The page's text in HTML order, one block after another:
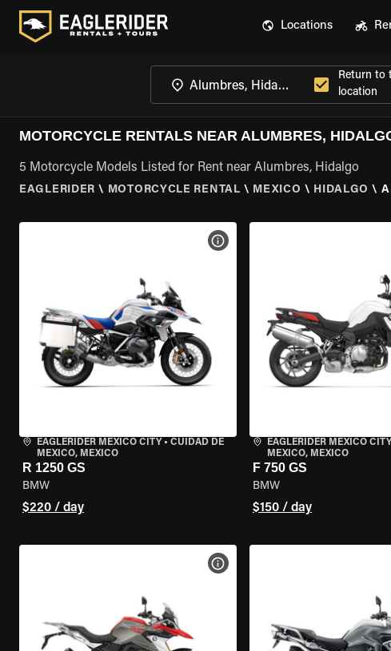
Locations
Return to
location
MOTORCYCLE RENTALS NEAR ALUMBRES,
5 Motorcycle Models Listed for Rent near Alumbres, Hidalgo
EAGLERIDER \ MOTORCYCLE RENTAL \ MEXICO \ HIDALGO \
EAGLERIDER MEXICO CITY • CUIDAD DE
MEXICO, MEXICO
R 1250 GS
BMW
$220 / day
VIEW BIKE SPECS
EAGLERIDER MEXICO CITY
MEXICO, MEXICO
F 750 GS
BMW
$150 / day
VIEW BIKE SPECS